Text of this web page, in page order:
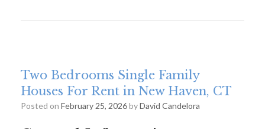
Two Bedrooms Single Family
Houses For Rent in New Haven, CT
Posted on February 25, 2026byDavid Candelora